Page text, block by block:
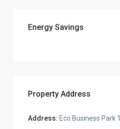
Energy Savings
Property Address
Address: Eco Business Park 1